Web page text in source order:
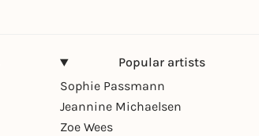
Popular artists
Sophie Passmann
Jeannine Michaelsen
Zoe Wees